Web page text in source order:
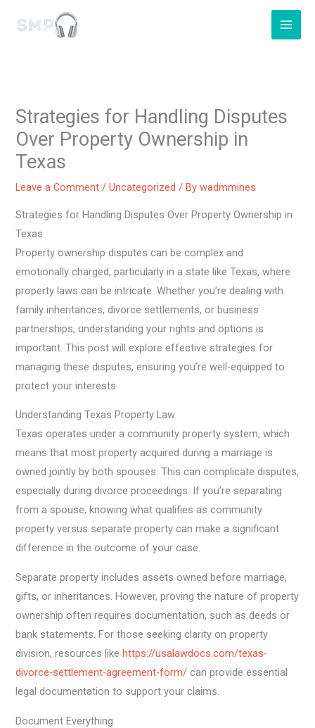
Strategies for Handling Disputes
Over Property Ownership in
Texas
Leave a Comment /Uncategorized / Bywadmmines
Strategies for Handling Disputes Over Property Ownership in
Texas
Property ownership disputes can be complex and
emotionally charged, particularly in a state like Texas, where
property laws can be intricate. Whether you’re dealing with
family inheritances, divorce settlements, or business
partnerships, understanding your rights and options is
important. This post will explore effective strategies for
managing these disputes, ensuring you’re well-equipped to
protect your interests.
Understanding Texas Property Law
Texas operates under a community property system, which
means that most property acquired during a marriage is
owned jointly by both spouses. This can complicate disputes,
especially during divorce proceedings. If you’re separating
from a spouse, knowing what qualifies as community
property versus separate property can make a significant
difference in the outcome of your case.
Separate property includes assets owned before marriage,
gifts, or inheritances. However, proving the nature of property
ownership often requires documentation, such as deeds or
bank statements. For those seeking clarity on property
division, resources likehttps://usalawdocs.com/texas-
divorce-settlement-agreement-form/ can provide essential
legal documentation to support your claims.
Document Everything